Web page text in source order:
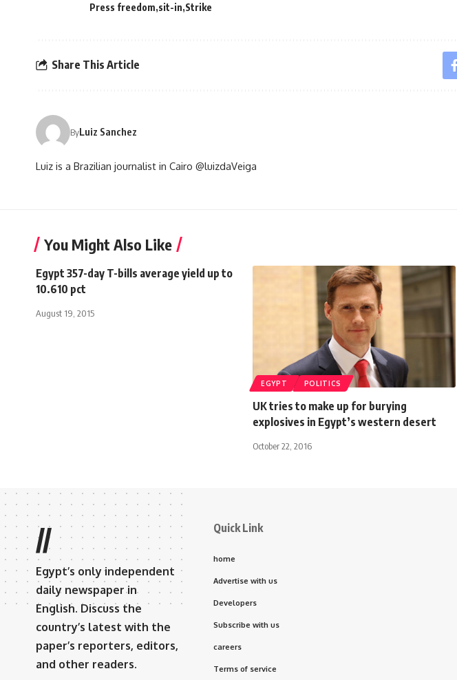
Press freedom sit-in Strike
Share This Article
ByLuiz Sanchez
Luiz is a Brazilian journalist in Cairo @luizdaVeiga
You Might Also Like
Egypt 357-day T-bills average yield up to
10.610 pct
August 19, 2015
EGYPT POLITICS
UK tries to make up for burying
explosives in Egypt’s western desert
October 22, 2016
//
Egypt’s only independent
daily newspaper in
English. Discuss the
country’s latest with the
paper’s reporters, editors,
and other readers.
Quick Link
home
Advertise with us
Developers
Subscribe with us
careers
Terms of service